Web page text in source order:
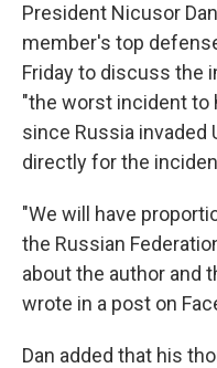
President Nicusor
member's top
Friday to discuss the
"the worst incident to
since Russia invaded
directly for the
"We will have
the Russian
about the author and
wrote in a post on
Dan added that his